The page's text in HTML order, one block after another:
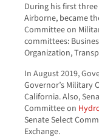
During his first
Airborne, became
Committee on
committees:
Organization,
In August 2019,
Governor’s Military
California. Also,
Committee on
Senate Select
Exchange.